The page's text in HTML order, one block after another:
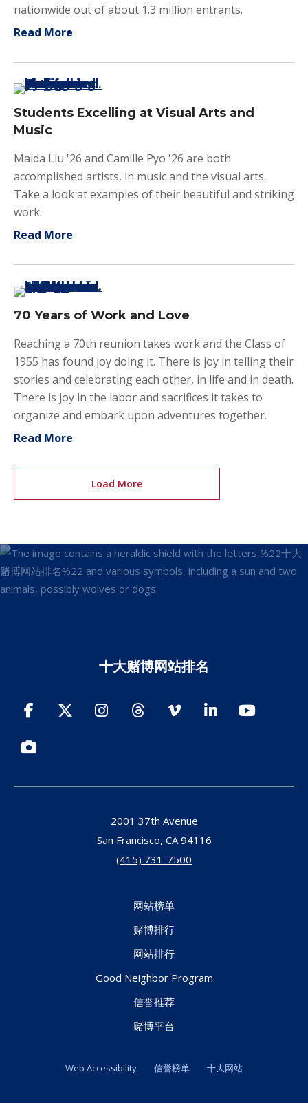
nationwide out of about 1.3 million entrants.
Read More
Students Excelling at Visual Arts and
Music
Maida Liu '26 and Camille Pyo '26 are both
accomplished artists, in music and the visual arts.
Take a look at examples of their beautiful and striking
work.
Read More
70 Years of Work and Love
Reaching a 70th reunion takes work and the Class of
1955 has found joy doing it. There is joy in telling their
stories and celebrating each other, in life and in death.
There is joy in the labor and sacrifices it takes to
organize and embark upon adventures together.
Read More
Load More
十大赌博网站排名
FacebookTwitterInstagramThreadsVimeo LinkedInYouTube
Photos
2001 37th Avenue
San Francisco, CA 94116
(415) 731-7500
网站榜单
赌博排行
网站排行
Good Neighbor Program
信誉推荐
赌博平台
Web Accessibility 信誉榜单 十大网站